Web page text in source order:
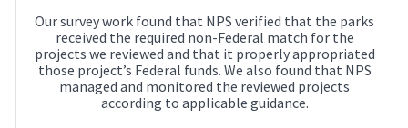
Our survey work found that NPS verified that the parks
received the required non-Federal match for the
projects we reviewed and that it properly appropriated
those project’s Federal funds. We also found that NPS
managed and monitored the reviewed projects
according to applicable guidance.